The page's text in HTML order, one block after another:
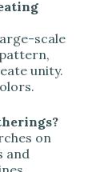
scale
unity.
on
and